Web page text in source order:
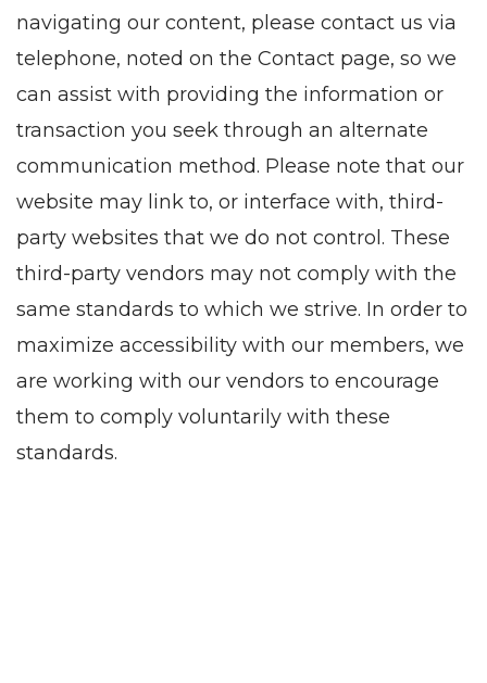
navigating our content, please contact us via
telephone, noted on the Contact page, so we
can assist with providing the information or
transaction you seek through an alternate
communication method. Please note that our
website may link to, or interface with, third-
party websites that we do not control. These
third-party vendors may not comply with the
same standards to which we strive. In order to
maximize accessibility with our members, we
are working with our vendors to encourage
them to comply voluntarily with these
standards.